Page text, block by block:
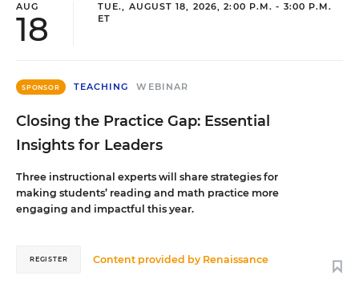
AUG
18
TUE., AUGUST 18, 2026, 2:00 P.M. - 3:00 P.M.
ET
SPONSOR TEACHING WEBINAR
Closing the Practice Gap: Essential
Insights for Leaders
Three instructional experts will share strategies for
making students’ reading and math practice more
engaging and impactful this year.
Content provided by Renaissance
REGISTER